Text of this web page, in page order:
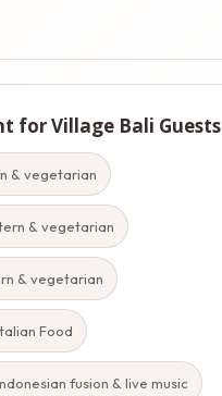
for Village Bali Guests
& vegetarian
& vegetarian
& vegetarian
Food
fusion & live music